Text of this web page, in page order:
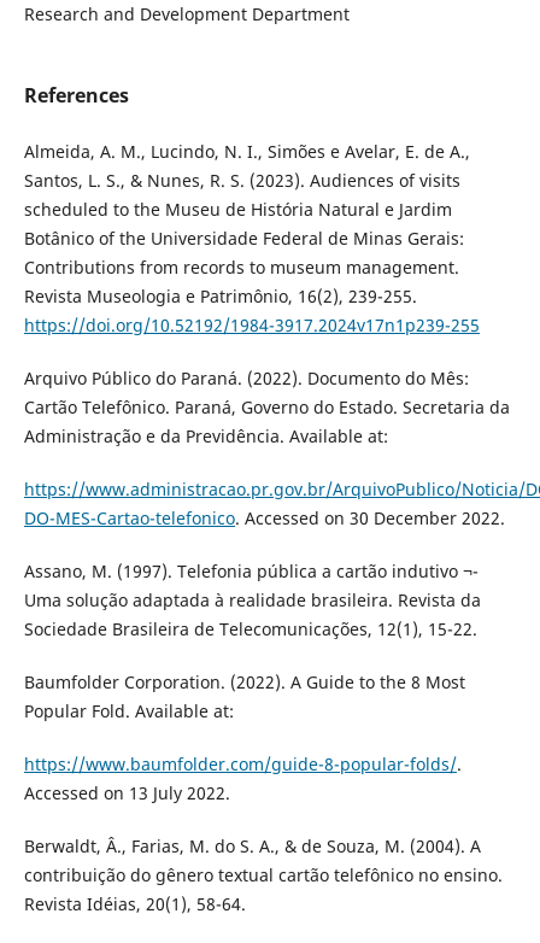
Research and Development Department
References
Almeida, A. M., Lucindo, N. I., Simões e Avelar, E. de A.,
Santos, L. S., & Nunes, R. S. (2023). Audiences of visits
scheduled to the Museu de História Natural e Jardim
Botânico of the Universidade Federal de Minas Gerais:
Contributions from records to museum management.
Revista Museologia e Patrimônio, 16(2), 239-255.
https://doi.org/10.52192/1984-3917.2024v17n1p239-255
Arquivo Público do Paraná. (2022). Documento do Mês:
Cartão Telefônico. Paraná, Governo do Estado. Secretaria da
Administração e da Previdência. Available at:
https://www.administracao.pr.gov.br/ArquivoPublico/Noticia/
DO-MES-Cartao-telefonico. Accessed on 30 December 2022.
Assano, M. (1997). Telefonia pública a cartão indutivo ¬-
Uma solução adaptada à realidade brasileira. Revista da
Sociedade Brasileira de Telecomunicações, 12(1), 15-22.
Baumfolder Corporation. (2022). A Guide to the 8 Most
Popular Fold. Available at:
https://www.baumfolder.com/guide-8-popular-folds/.
Accessed on 13 July 2022.
Berwaldt, Â., Farias, M. do S. A., & de Souza, M. (2004). A
contribuição do gênero textual cartão telefônico no ensino.
Revista Idéias, 20(1), 58-64.